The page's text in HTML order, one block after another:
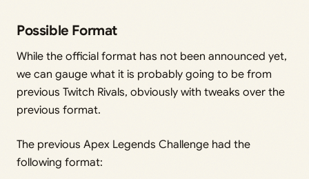
Possible Format
While the official format has not been announced yet,
we can gauge what it is probably going to be from
previous Twitch Rivals, obviously with tweaks over the
previous format.
The previous Apex Legends Challenge had the
following format: